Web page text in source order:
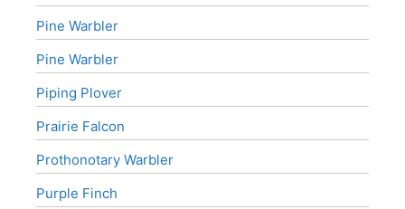
Pine Warbler
Pine Warbler
Piping Plover
Prairie Falcon
Prothonotary Warbler
Purple Finch